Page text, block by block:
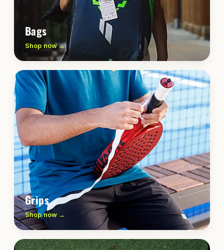
Bags
Shop now →
Grips
Shop now →